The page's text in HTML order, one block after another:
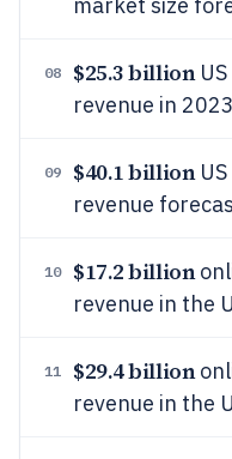
08 $25.3 billionUS
revenue in 2023
09 $40.1 billionUS
revenue
10 $17.2 billion
revenue in the
11 $29.4 billion
revenue in the